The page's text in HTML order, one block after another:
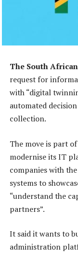
The South African
request for
with “digital
automated
collection.
The move is part
modernise its IT
companies with
systems to
“understand the
partners”.
It said it wants to
administration